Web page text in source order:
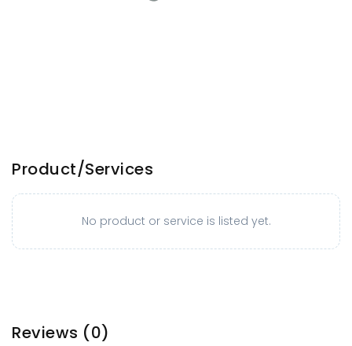
Product/Services
No product or service is listed yet.
Reviews (0)